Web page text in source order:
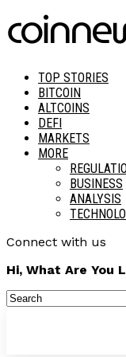
TOP STORIES
BITCOIN
ALTCOINS
DEFI
MARKETS
MORE
BUSINESS
ANALYSIS
Connect with us
Hi, What Are You